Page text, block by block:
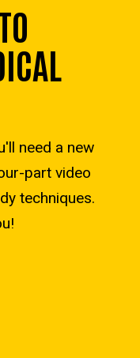
need a new
part video
techniques.